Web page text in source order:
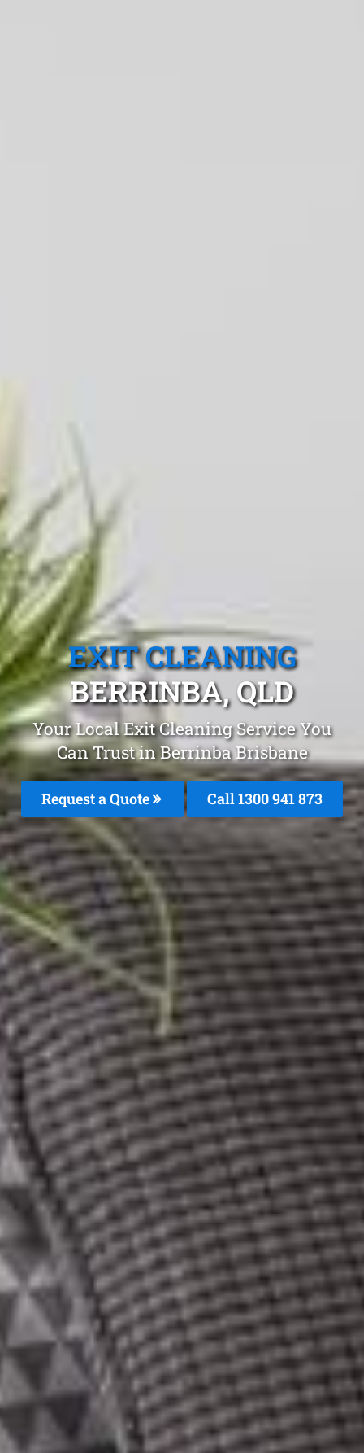
EXIT CLEANING
BERRINBA, QLD
Your Local Exit Cleaning Service You
Can Trust in Berrinba Brisbane
Request a Quote Call 1300 941 873